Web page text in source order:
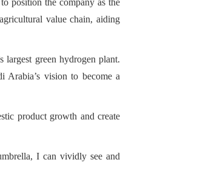
position the company as the
value chain, aiding
green hydrogen plant.
vision to become a
product growth and create
I can vividly see and